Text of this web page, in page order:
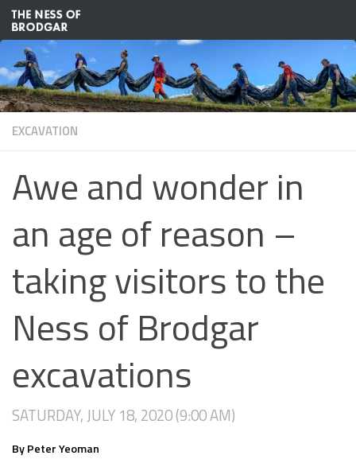
Skip to content
EXCAVATION
Awe and wonder in
an age of reason –
taking visitors to the
Ness of Brodgar
excavations
SATURDAY, JULY 18, 2020 (9:00 AM)
By Peter Yeoman